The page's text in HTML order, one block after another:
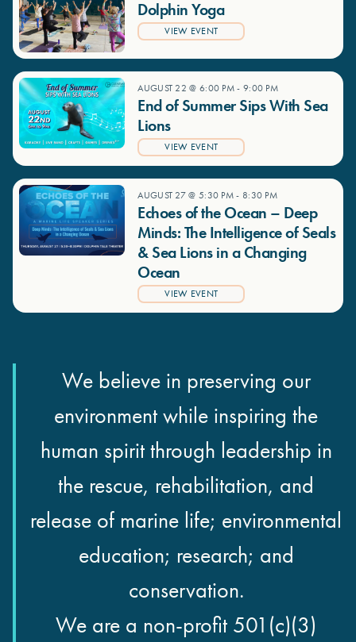
Dolphin Yoga
VIEW EVENT
AUGUST 22 @ 6:00 PM- 9:00 PM
End of Summer Sips With Sea
Lions
VIEW EVENT
AUGUST 27 @ 5:30 PM- 8:30 PM
Echoes of the Ocean – Deep
Minds: The Intelligence of Seals
& Sea Lions in a Changing
Ocean
VIEW EVENT
We believe in preserving our
environment while inspiring the
human spirit through leadership in
the rescue, rehabilitation, and
release of marine life; environmental
education; research; and
conservation.
We are a non-profit 501(c)(3)